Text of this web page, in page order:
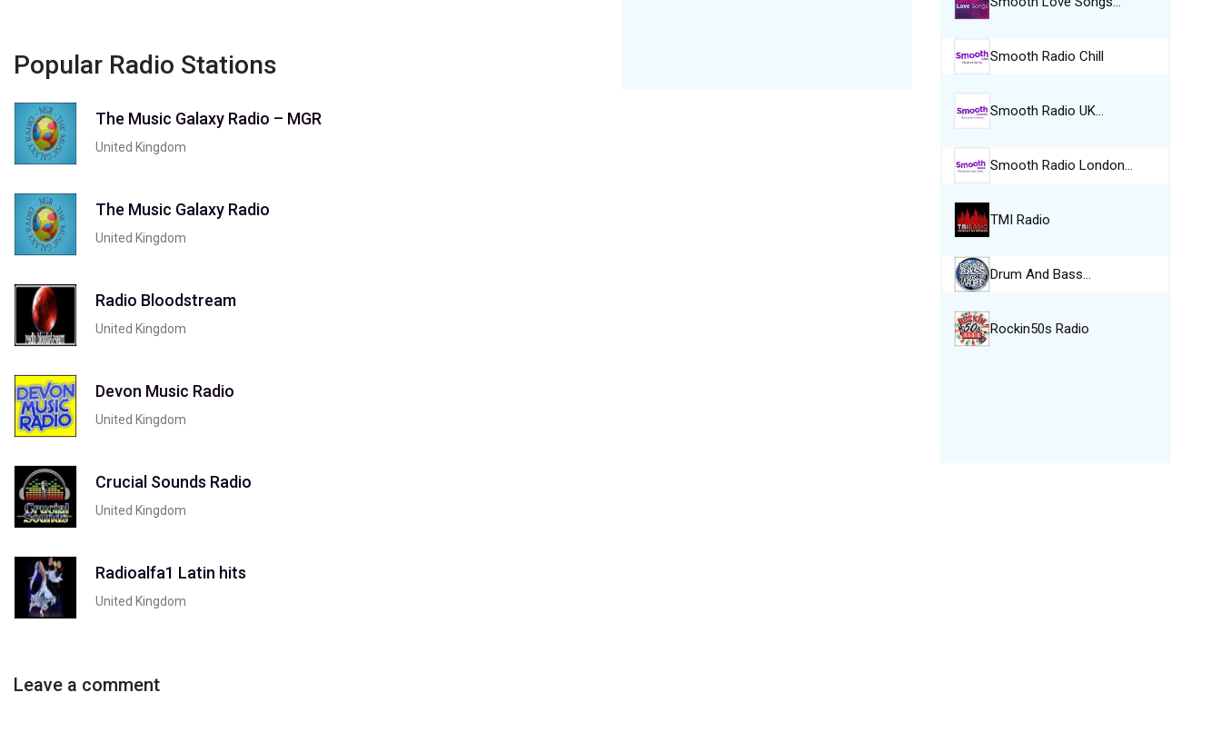
Popular Radio Stations
The Music Galaxy Radio – MGR
United Kingdom
The Music Galaxy Radio
United Kingdom
Radio Bloodstream
United Kingdom
Devon Music Radio
United Kingdom
Crucial Sounds Radio
United Kingdom
Radioalfa1 Latin hits
United Kingdom
Leave a comment
Smooth Radio Chill
Smooth Radio UK…
Smooth Radio London…
TMI Radio
Drum And Bass…
Rockin50s Radio